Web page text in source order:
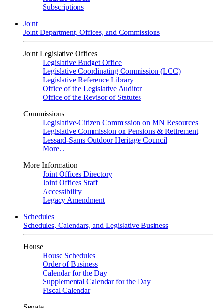
Subscriptions
Joint
Joint Department, Offices, and Commissions
Joint Legislative Offices
Legislative Budget Office
Legislative Coordinating Commission (LCC)
Legislative Reference Library
Office of the Legislative Auditor
Office of the Revisor of Statutes
Commissions
Legislative-Citizen Commission on MN Resources
Legislative Commission on Pensions & Retirement
Lessard-Sams Outdoor Heritage Council
More...
More Information
Joint Offices Directory
Joint Offices Staff
Accessibility
Legacy Amendment
Schedules
Schedules, Calendars, and Legislative Business
House
House Schedules
Order of Business
Calendar for the Day
Supplemental Calendar for the Day
Fiscal Calendar